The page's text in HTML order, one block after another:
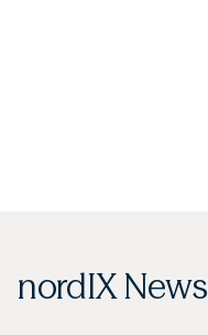
nordIX News